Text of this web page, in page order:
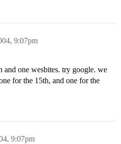
9:07pm
one wesbites. try google. we
for the 15th, and one for the
9:07pm